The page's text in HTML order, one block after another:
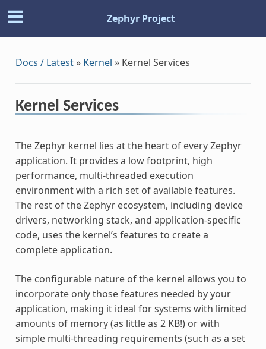
Zephyr Project
Docs / Latest» Kernel » Kernel Services
Kernel Services
The Zephyr kernel lies at the heart of every Zephyr
application. It provides a low footprint, high
performance, multi-threaded execution
environment with a rich set of available features.
The rest of the Zephyr ecosystem, including device
drivers, networking stack, and application-specific
code, uses the kernel’s features to create a
complete application.
The configurable nature of the kernel allows you to
incorporate only those features needed by your
application, making it ideal for systems with limited
amounts of memory (as little as 2 KB!) or with
simple multi-threading requirements (such as a set